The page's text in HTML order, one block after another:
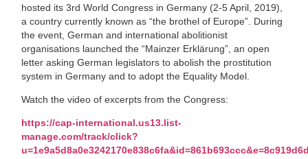
hosted its 3rd World Congress in Germany (2-5 April, 2019),
a country currently known as “the brothel of Europe”. During
the event, German and international abolitionist
organisations launched the “Mainzer Erklärung”, an open
letter asking German legislators to abolish the prostitution
system in Germany and to adopt the Equality Model.
Watch the video of excerpts from the Congress:
https://cap-international.us13.list-
manage.com/track/click?